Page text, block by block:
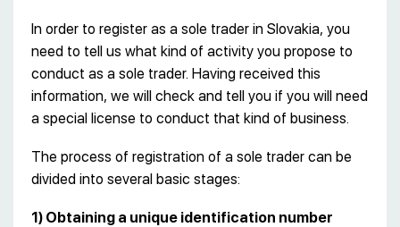
In order to register as a sole trader in Slovakia, you
need to tell us what kind of activity you propose to
conduct as a sole trader. Having received this
information, we will check and tell you if you will need
a special license to conduct that kind of business.
The process of registration of a sole trader can be
divided into several basic stages:
1) Obtaining a unique identification number